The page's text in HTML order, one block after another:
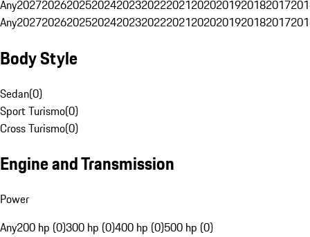
Any20272026202520242023202220212020201920182017
Any20272026202520242023202220212020201920182017
Body Style
Sedan(0)
Sport Turismo(0)
Cross Turismo(0)
Engine and Transmission
Power
Any200 hp (0)300 hp (0)400 hp (0)500 hp (0)